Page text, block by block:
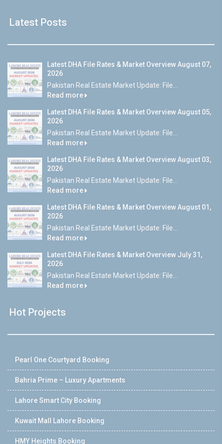
Latest Posts
Latest DHA File Rates & Market Overview August 07,
2026
Pakistan Real Estate Market Update: File...
Read more
Latest DHA File Rates & Market Overview August 05,
2026
Pakistan Real Estate Market Update: File...
Read more
Latest DHA File Rates & Market Overview August 03,
2026
Pakistan Real Estate Market Update: File...
Read more
Latest DHA File Rates & Market Overview August 01,
2026
Pakistan Real Estate Market Update: File...
Read more
Latest DHA File Rates & Market Overview July 31,
2026
Pakistan Real Estate Market Update: File...
Read more
Hot Projects
Pearl One Courtyard Booking
Bahria Prime – Luxury Apartments
Lahore Smart City Booking
Kuwait Mall Lahore Booking
HMY Heights Booking